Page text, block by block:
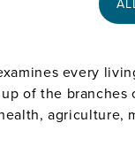
every
of the branches
agriculture,